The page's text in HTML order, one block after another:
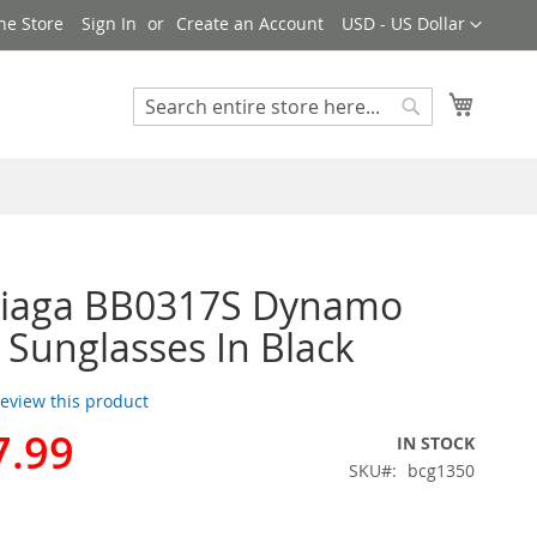
Currency
USD - US Dollar
Store Sign In Create an Account
Search
BB0317S Dynamo
In Black
this product
IN STOCK
SKU
bcg1350